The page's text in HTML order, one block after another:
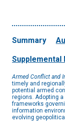
Summary
Supplemental
Armed Conflict and
timely and
potential armed
regions. Adopting
frameworks
information
evolving